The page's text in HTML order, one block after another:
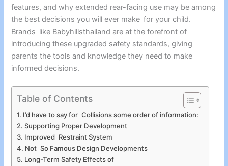
features, and why extended rear-facing use may be among
the best decisions you will ever make for your child.
Brands like Babyhillsthailand are at the forefront of
introducing these upgraded safety standards, giving
parents the tools and knowledge they need to make
informed decisions.
Table of Contents
I’d have to say for Collisions some order of information:
Supporting Proper Development
Improved Restraint System
Not So Famous Design Developments
Long-Term Safety Effects of